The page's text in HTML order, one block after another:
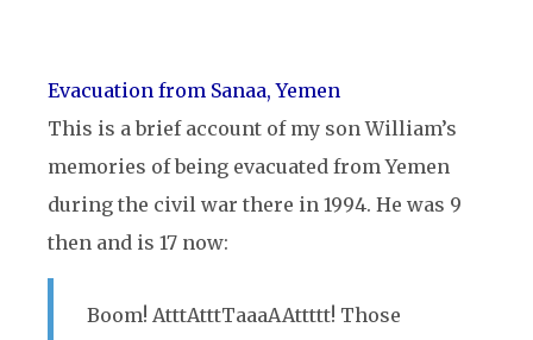
Evacuation from Sanaa, Yemen
This is a brief account of my son William’s
memories of being evacuated from Yemen
during the civil war there in 1994. He was 9
then and is 17 now:
Boom! AtttAtttTaaaAAttttt! Those